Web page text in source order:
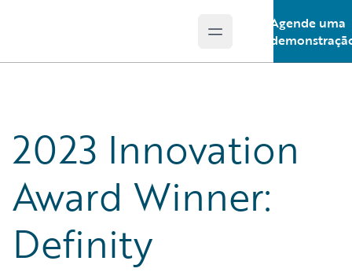
Open main menu
Agende uma
2023 Innovation
Award Winner:
Definity